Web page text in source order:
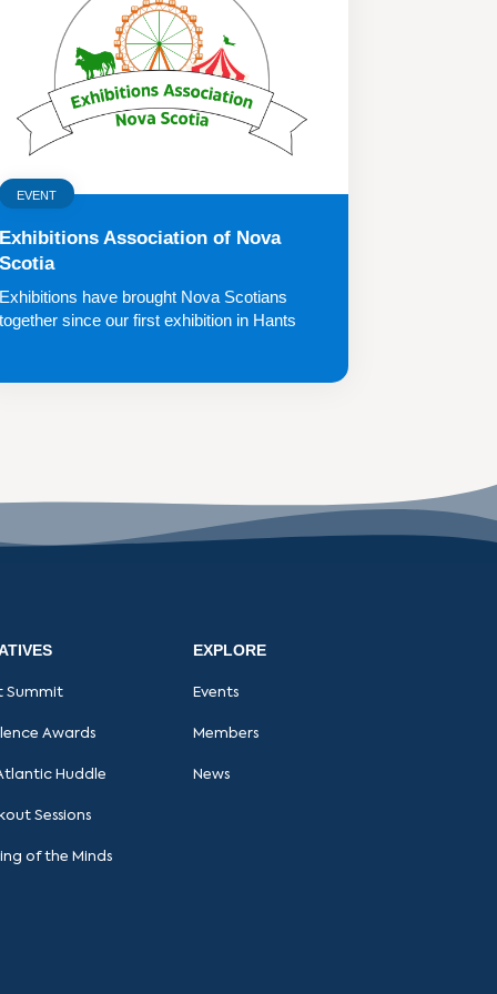
EVENT
Association of Nova
have brought Nova Scotians
since our first exhibition in Hants
Summit
Awards
Huddle
Sessions
of the Minds
EXPLORE
Events
Members
News